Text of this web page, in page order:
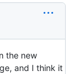
the new
and I think it